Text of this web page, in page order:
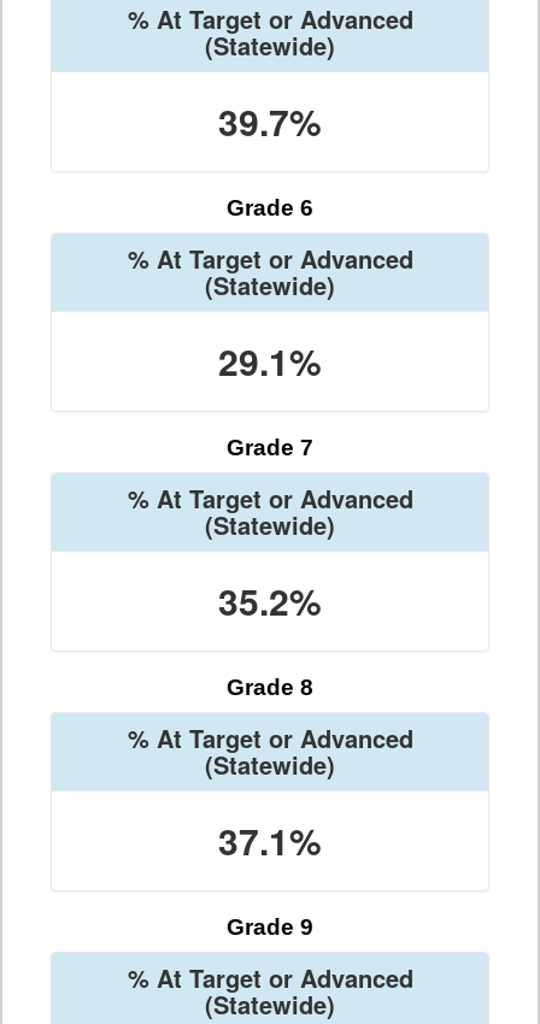
% At Target or Advanced
(Statewide)
39.7%
Grade 6
% At Target or Advanced
(Statewide)
29.1%
Grade 7
% At Target or Advanced
(Statewide)
35.2%
Grade 8
% At Target or Advanced
(Statewide)
37.1%
Grade 9
% At Target or Advanced
(Statewide)